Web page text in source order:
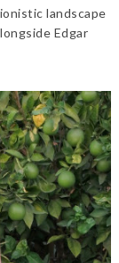
landscape
Edgar